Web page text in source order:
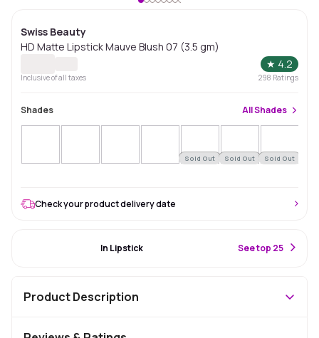
Swiss Beauty
HD Matte Lipstick Mauve Blush 07 (3.5 gm)
★ 4.2
Inclusive of all taxes 298 Ratings
Shades AllShades
Sold Out Sold Out Sold Out
Check your product delivery date
In Lipstick See top 25
Product Description